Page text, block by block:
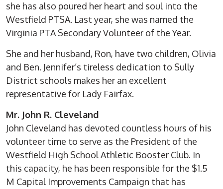
she has also poured her heart and soul into the
Westfield PTSA. Last year, she was named the
Virginia PTA Secondary Volunteer of the Year.
She and her husband, Ron, have two children, Olivia
and Ben. Jennifer’s tireless dedication to Sully
District schools makes her an excellent
representative for Lady Fairfax.
Mr. John R. Cleveland
John Cleveland has devoted countless hours of his
volunteer time to serve as the President of the
Westfield High School Athletic Booster Club. In
this capacity, he has been responsible for the $1.5
M Capital Improvements Campaign that has